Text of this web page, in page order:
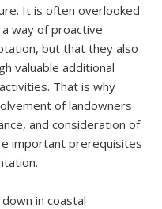
It is often overlooked
way of proactive
but that they also
valuable additional
That is why
of landowners
and consideration of
important prerequisites
in coastal